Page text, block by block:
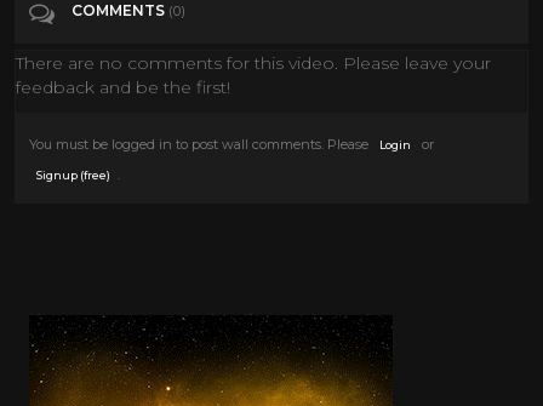
COMMENTS (0)
There are no comments for this video. Please leave your
feedback and be the first!
You must be logged in to post wall comments. Please Login or
Signup (free)